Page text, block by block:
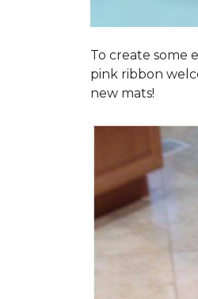
To create some
pink ribbon
new mats!